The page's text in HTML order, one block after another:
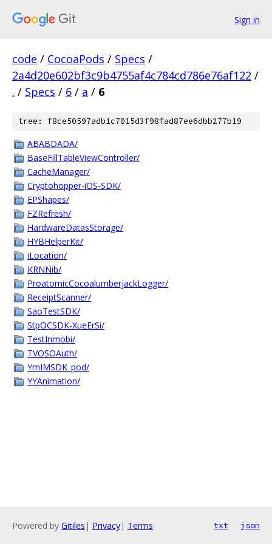
Sign in
code / CocoaPods / Specs /
2a4d20e602bf3c9b4755af4c784cd786e76af122 /
. / Specs / 6 / a / 6
tree: f8ce50597adb1c7015d3f98fad87ee6dbb277b19
ABABDADA/
BaseFillTableViewController/
CacheManager/
Cryptohopper-iOS-SDK/
EPShapes/
FZRefresh/
HardwareDatasStorage/
HYBHelperKit/
iLocation/
KRNNib/
ProatomicCocoalumberjackLogger/
ReceiptScanner/
SaoTestSDK/
StpOCSDK-XueErSi/
TestInmobi/
TVOSOAuth/
YmIMSDK_pod/
YYAnimation/
Powered by Gitiles | Privacy| Terms txt json